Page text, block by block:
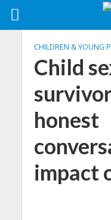
CHILDREN & YOUNG
Child
honest
impact